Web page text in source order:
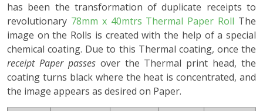
has been the transformation of duplicate receipts to
revolutionary 78mm x 40mtrs Thermal Paper Roll The
image on the Rolls is created with the help of a special
chemical coating. Due to this Thermal coating, once the
receipt Paper passesover the Thermal print head, the
coating turns black where the heat is concentrated, and
the image appears as desired on Paper.